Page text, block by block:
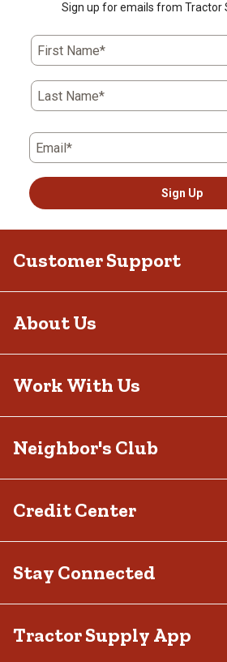
Sign up for emails from Tractor
First Name*
Last Name*
Email*
Sign Up
Customer Support
About Us
Work With Us
Neighbor's Club
Credit Center
Stay Connected
Tractor Supply App